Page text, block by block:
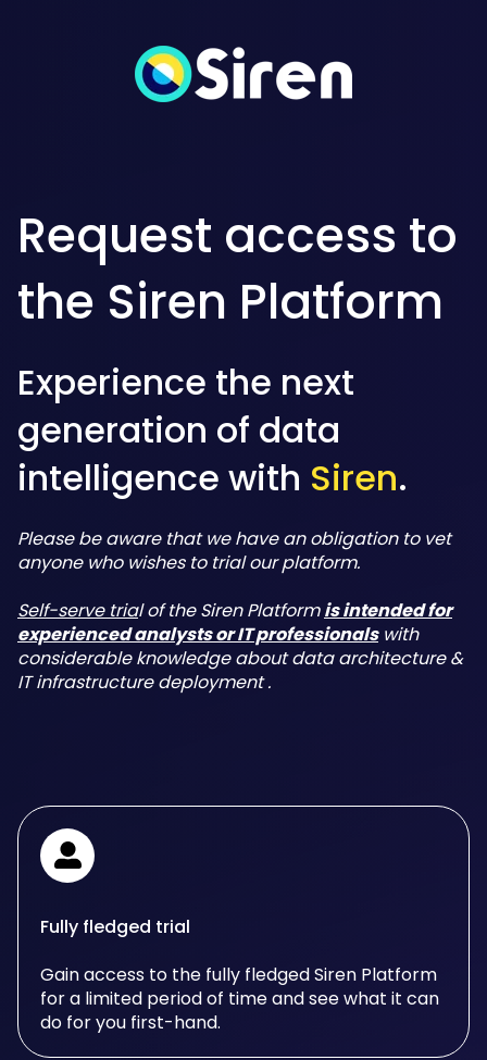
Request access to
the Siren Platform
Experience the next
generation of data
intelligence with Siren.
Please be aware that we have an obligation to vet
anyone who wishes to trial our platform.
Self-serve trial of the Siren Platformis intended for
experienced analysts or IT professionalswith
considerable knowledge about data architecture &
IT infrastructure deployment .
Fully fledged trial
Gain access to the fully fledged Siren Platform
for a limited period of time and see what it can
do for you first-hand.